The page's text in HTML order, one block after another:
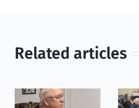
Related articles